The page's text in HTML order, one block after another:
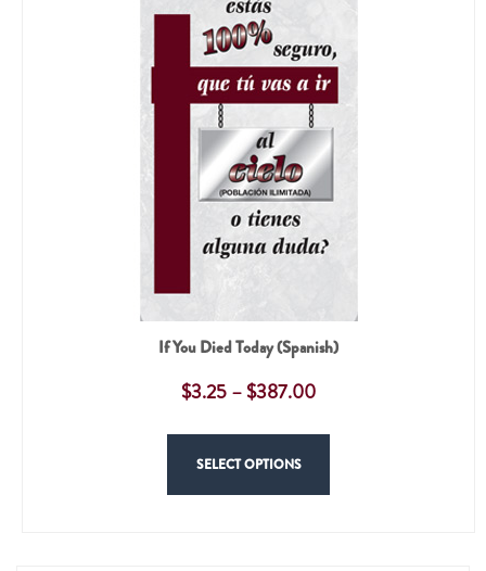
If You Died Today (Spanish)
$3.25–$387.00
SELECT OPTIONS